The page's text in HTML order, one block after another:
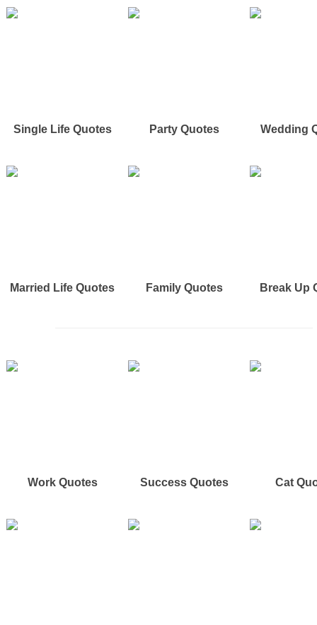
Single Life Quotes Party Quotes Wedding
Married Life Quotes Family Quotes Break Up
Work Quotes Success Quotes Cat